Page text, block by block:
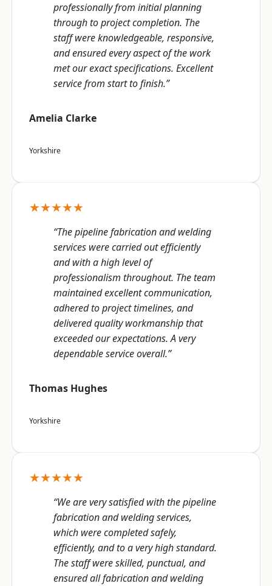
professionally from initial planning
through to project completion. The
staff were knowledgeable, responsive,
and ensured every aspect of the work
met our exact specifications. Excellent
service from start to finish.”
Amelia Clarke
Yorkshire
★★★★★
“The pipeline fabrication and welding
services were carried out efficiently
and with a high level of
professionalism throughout. The team
maintained excellent communication,
adhered to project timelines, and
delivered quality workmanship that
exceeded our expectations. A very
dependable service overall.”
Thomas Hughes
Yorkshire
★★★★★
“We are very satisfied with the pipeline
fabrication and welding services,
which were completed safely,
efficiently, and to a very high standard.
The staff were skilled, punctual, and
ensured all fabrication and welding